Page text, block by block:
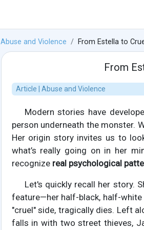
Abuse and Violence From Estella to
From
Article | Abuse and Violence
Modern stories have
person underneath the monster.
Her origin story invites us to
what’s really going on in her
recognize real psychological
Let's quickly recall her story.
feature—her half-black, half-
"cruel" side, tragically dies. Left
falls in with two street thieves,